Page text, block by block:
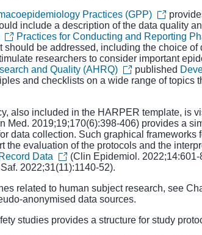
Practices (GPP)
include a description of the data quality
Practices for Conducting and Reporting
be addressed, including the choice
researchers to consider important
and Quality (AHRQ) published
and checklists on a wide range of
also included in the HARPER template, is
Med. 2019;19;170(6):398-406) provides a
data collection. Such graphical
the evaluation of the protocols and the
Data
(Clin Epidemiol. 2022;14:601-
2022;31(11):1140-52).
related to human subject research, see
anonymised data sources.
studies provides a structure for study